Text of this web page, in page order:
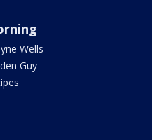
Wells
Guy